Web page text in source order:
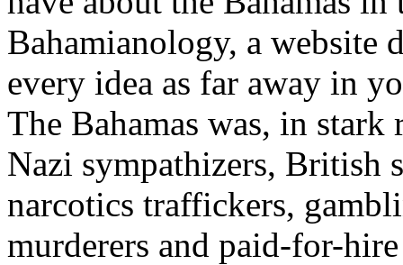
Bahamianology, a website
every idea as far away in
The Bahamas was, in
Nazi sympathizers, British
narcotics traffickers,
murderers and paid-for-hire